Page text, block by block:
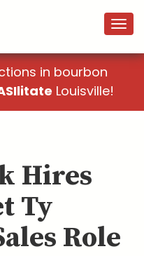
in bourbon
Louisville!
Hires
Ty
Role